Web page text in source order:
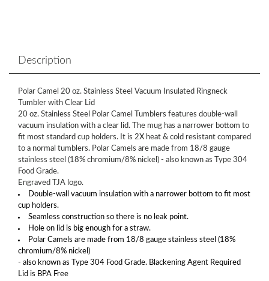
Description
Polar Camel 20 oz. Stainless Steel Vacuum Insulated Ringneck
Tumbler with Clear Lid
20 oz. Stainless Steel Polar Camel Tumblers features double-wall
vacuum insulation with a clear lid. The mug has a narrower bottom to
fit most standard cup holders. It is 2X heat & cold resistant compared
to a normal tumblers. Polar Camels are made from 18/8 gauge
stainless steel (18% chromium/8% nickel) - also known as Type 304
Food Grade.
Engraved TJA logo.
Double-wall vacuum insulation with a narrower bottom to fit most
cup holders.
Seamless construction so there is no leak point.
Hole on lid is big enough for a straw.
Polar Camels are made from 18/8 gauge stainless steel (18%
chromium/8% nickel)
- also known as Type 304 Food Grade. Blackening Agent Required
Lid is BPA Free